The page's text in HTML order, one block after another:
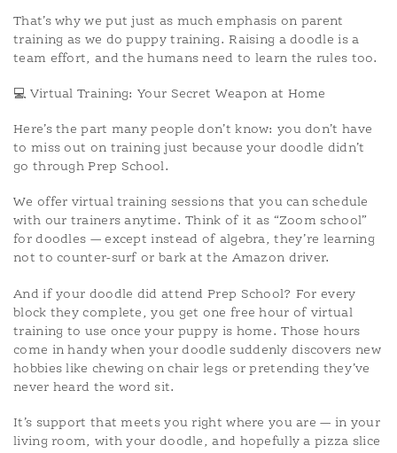
That’s why we put just as much emphasis on parent
training as we do puppy training. Raising a doodle is a
team effort, and the humans need to learn the rules too.
💻 Virtual Training: Your Secret Weapon at Home
Here’s the part many people don’t know: you don’t have
to miss out on training just because your doodle didn’t
go through Prep School.
We offer virtual training sessions that you can schedule
with our trainers anytime. Think of it as “Zoom school”
for doodles — except instead of algebra, they’re learning
not to counter-surf or bark at the Amazon driver.
And if your doodle did attend Prep School? For every
block they complete, you get one free hour of virtual
training to use once your puppy is home. Those hours
come in handy when your doodle suddenly discovers new
hobbies like chewing on chair legs or pretending they’ve
never heard the word sit.
It’s support that meets you right where you are — in your
living room, with your doodle, and hopefully a pizza slice